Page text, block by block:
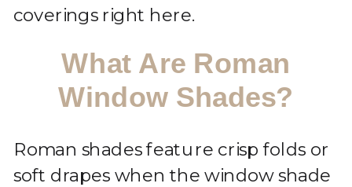
coverings right here.
What Are Roman
Window Shades?
Roman shades feature crisp folds or
soft drapes when the window shade